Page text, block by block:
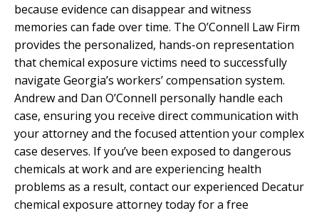
because evidence can disappear and witness
memories can fade over time. The O’Connell Law Firm
provides the personalized, hands-on representation
that chemical exposure victims need to successfully
navigate Georgia’s workers’ compensation system.
Andrew and Dan O’Connell personally handle each
case, ensuring you receive direct communication with
your attorney and the focused attention your complex
case deserves. If you’ve been exposed to dangerous
chemicals at work and are experiencing health
problems as a result, contact our experienced Decatur
chemical exposure attorney today for a free